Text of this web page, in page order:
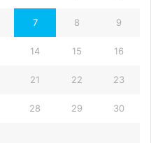
7 8 9
14 15 16
21 22 23
28 29 30